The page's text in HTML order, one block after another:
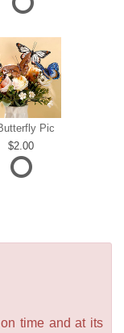
Pic
2.00
time and at its